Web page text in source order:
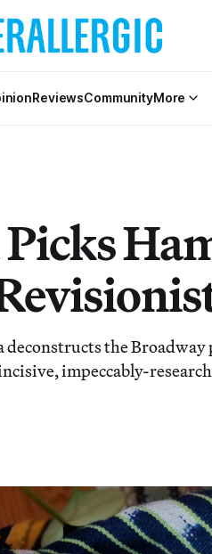
ReviewsCommunityMore
Picks
the Broadway
impeccably-